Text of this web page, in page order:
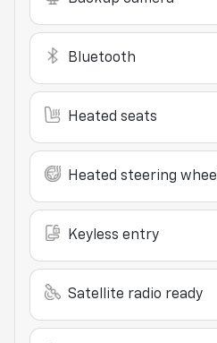
Bluetooth
Heated seats
Heated steering wheel
Keyless entry
Satellite radio ready